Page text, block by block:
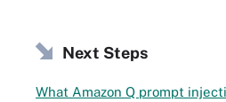
Next Steps
What Amazon Q prompt